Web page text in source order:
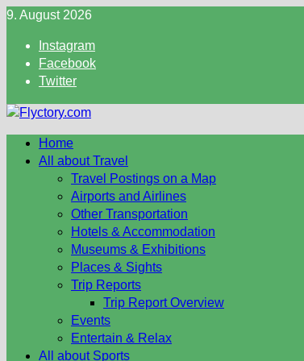
Skip
content
9. August 2026
Instagram
Facebook
Twitter
Home
All about Travel
Travel Postings on a Map
Airports and Airlines
Other Transportation
Hotels & Accommodation
Museums & Exhibitions
Places & Sights
Trip Reports
Trip Report Overview
Events
Entertain & Relax
All about Sports